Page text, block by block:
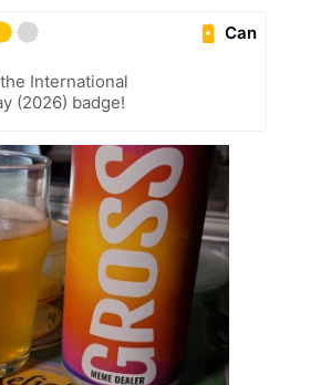
Can
International
(2026) badge!